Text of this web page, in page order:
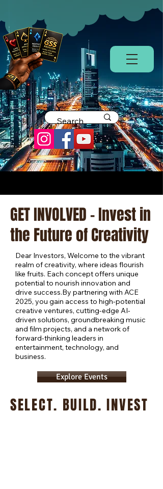
GET INVOLVED - Invest in
the Future of Creativity
Dear Investors, Welcome to the vibrant
realm of creativity, where ideas flourish
like fruits. Each concept offers unique
potential to nourish innovation and
drive success.By partnering with ACE
2025, you gain access to high-potential
creative ventures, cutting-edge AI-
driven solutions, groundbreaking music
and film projects, and a network of
forward-thinking leaders in
entertainment, technology, and
business.
Explore Events
SELECT. BUILD. INVEST